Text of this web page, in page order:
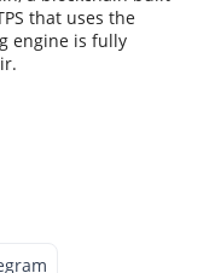
that uses the
engine is fully